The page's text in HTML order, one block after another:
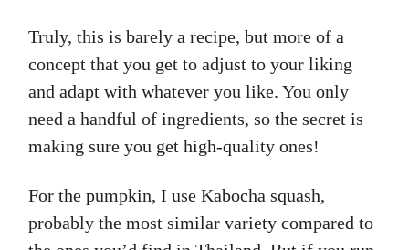
Truly, this is barely a recipe, but more of a
concept that you get to adjust to your liking
and adapt with whatever you like. You only
need a handful of ingredients, so the secret is
making sure you get high-quality ones!
For the pumpkin, I use Kabocha squash,
probably the most similar variety compared to